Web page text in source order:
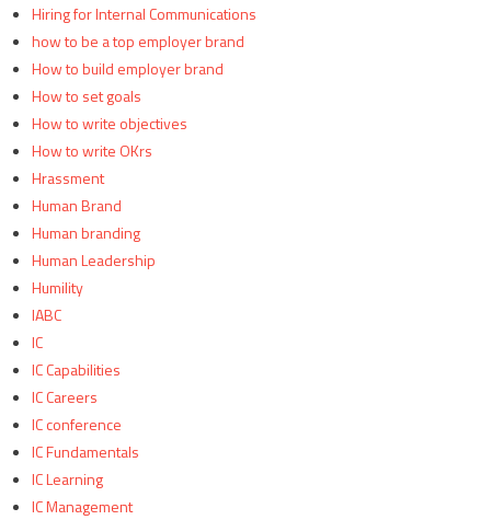
Hiring for Internal Communications
how to be a top employer brand
How to build employer brand
How to set goals
How to write objectives
How to write OKrs
Hrassment
Human Brand
Human branding
Human Leadership
Humility
IABC
IC
IC Capabilities
IC Careers
IC conference
IC Fundamentals
IC Learning
IC Management